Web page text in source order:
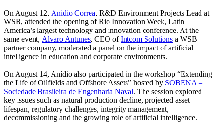
On August 12, Anidio Correa, R&D Environment Projects Lead at
WSB, attended the opening of Rio Innovation Week, Latin
America’s largest technology and innovation conference. At the
same event, Alvaro Antunes, CEO ofIntcom Solutions a WSB
partner company, moderated a panel on the impact of artificial
intelligence in education and corporate environments.
On August 14, Anídio also participated in the workshop “Extending
the Life of Oilfields and Offshore Assets” hosted by SOBENA –
Sociedade Brasileira de Engenharia Naval. The session explored
key issues such as natural production decline, projected asset
lifespan, regulatory challenges, integrity management,
decommissioning and the growing role of artificial intelligence.